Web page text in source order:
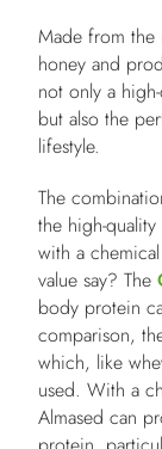
Made from the
honey and
not only a
but also the
lifestyle.
The
the high-
with a
value say? The
body protein
comparison,
which, like
used. With a
Almased can